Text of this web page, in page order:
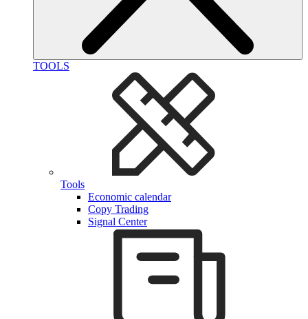
TOOLS
Tools
Economic calendar
Copy Trading
Signal Center